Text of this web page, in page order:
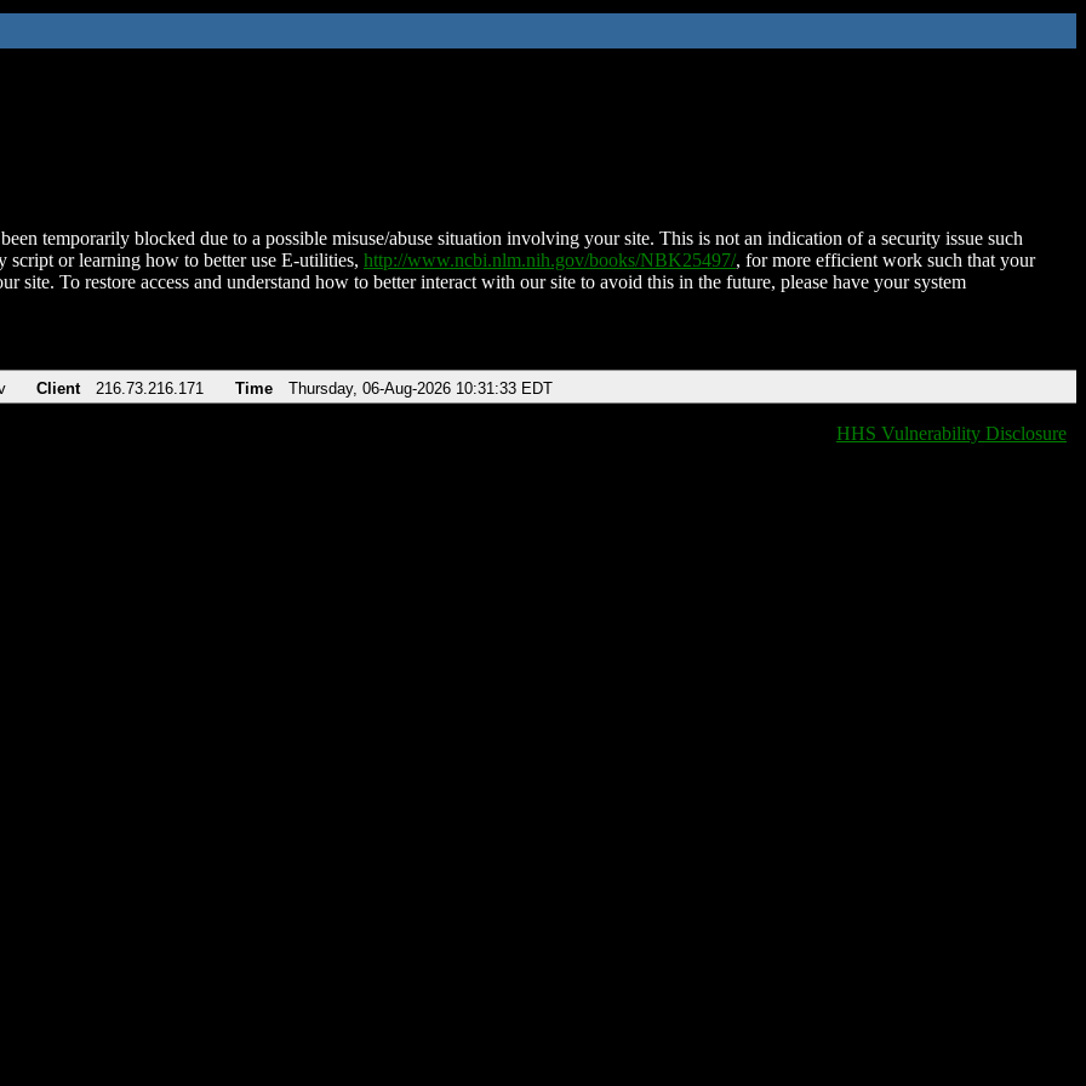
temporarily blocked due to a possible misuse/abuse situation involving your site. This is not an indication of a security issue such
script or learning how to better use E-utilities, http://www.ncbi.nlm.nih.gov/books/NBK25497/, for more efficient work such that your
site. To restore access and understand how to better interact with our site to avoid this in the future, please have your system
Client 216.73.216.171 Time Thursday, 06-Aug-2026 10:31:33 EDT
HHS Vulnerability Disclosure